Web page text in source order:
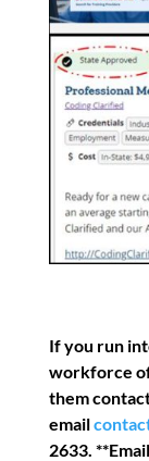
If you run
workforce
them
email
2633.